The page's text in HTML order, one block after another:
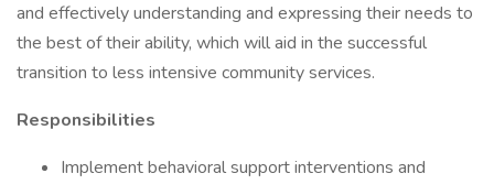
and effectively understanding and expressing their needs to
the best of their ability, which will aid in the successful
transition to less intensive community services.
Responsibilities
Implement behavioral support interventions and